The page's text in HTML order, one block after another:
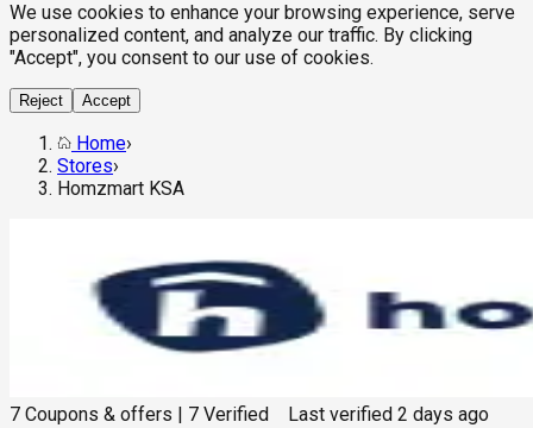
We use cookies to enhance your browsing experience, serve
personalized content, and analyze our traffic. By clicking
"Accept", you consent to our use of cookies.
Reject Accept
Home›
Stores›
Homzmart KSA
7 Coupons & offers 7 Verified Last verified 2 days ago